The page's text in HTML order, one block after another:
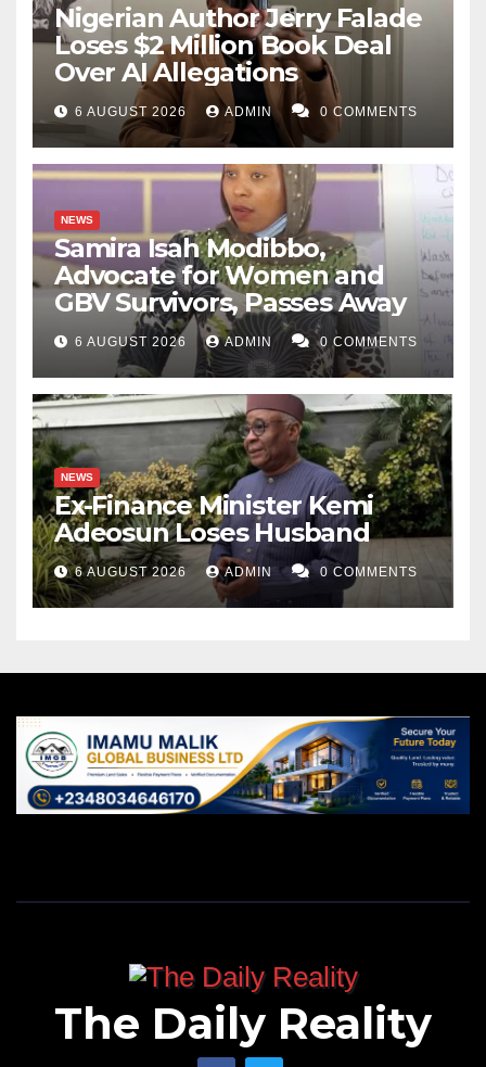
Nigerian Author Jerry Falade
Loses $2 Million Book Deal
Over AI Allegations
6 AUGUST 2026 ADMIN 0 COMMENTS
NEWS
Samira Isah Modibbo,
Advocate for Women and
GBV Survivors, Passes Away
6 AUGUST 2026 ADMIN 0 COMMENTS
NEWS
Ex-Finance Minister Kemi
Adeosun Loses Husband
6 AUGUST 2026 ADMIN 0 COMMENTS
The Daily Reality